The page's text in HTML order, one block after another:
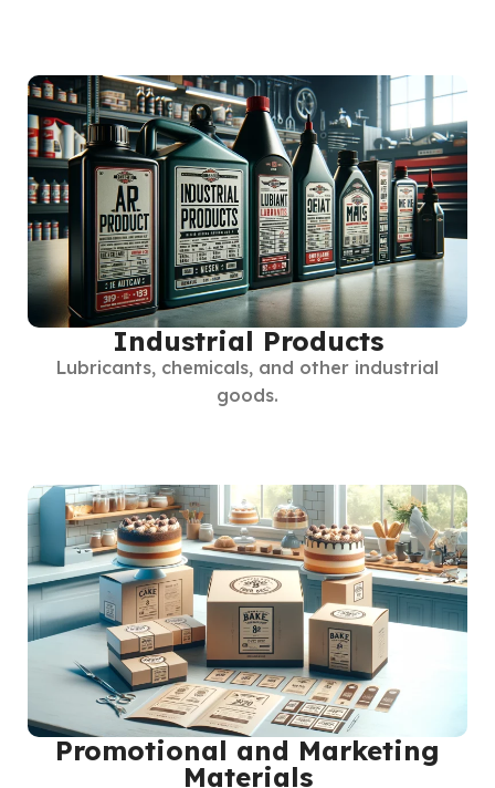
Industrial Products
Lubricants, chemicals, and other industrial
goods.
Promotional and Marketing
Materials